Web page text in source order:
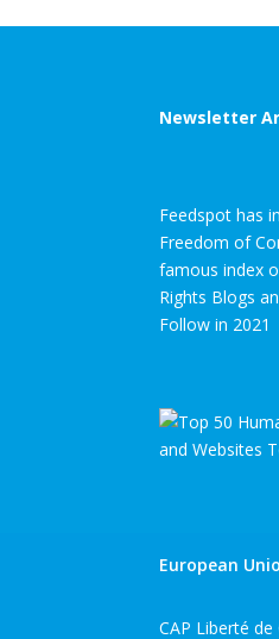
Newsletter
Feedspot has
Freedom of
famous index
Rights Blogs
Follow in 2021
European
CAP Liberté